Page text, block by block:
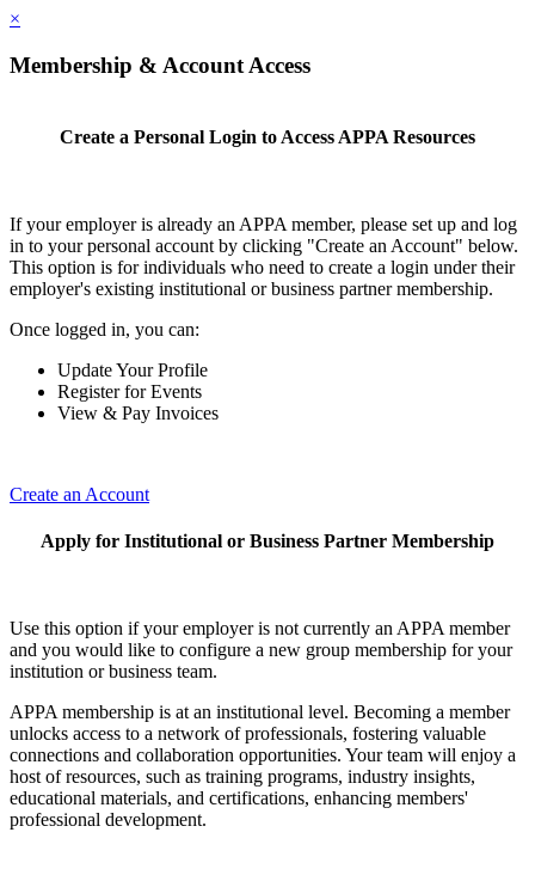
×
Membership & Account Access
Create a Personal Login to Access APPA Resources
If your employer is already an APPA member, please set up and log
in to your personal account by clicking "Create an Account" below.
This option is for individuals who need to create a login under their
employer's existing institutional or business partner membership.
Once logged in, you can:
Update Your Profile
Register for Events
View & Pay Invoices
Create an Account
Apply for Institutional or Business Partner Membership
Use this option if your employer is not currently an APPA member
and you would like to configure a new group membership for your
institution or business team.
APPA membership is at an institutional level. Becoming a member
unlocks access to a network of professionals, fostering valuable
connections and collaboration opportunities. Your team will enjoy a
host of resources, such as training programs, industry insights,
educational materials, and certifications, enhancing members'
professional development.